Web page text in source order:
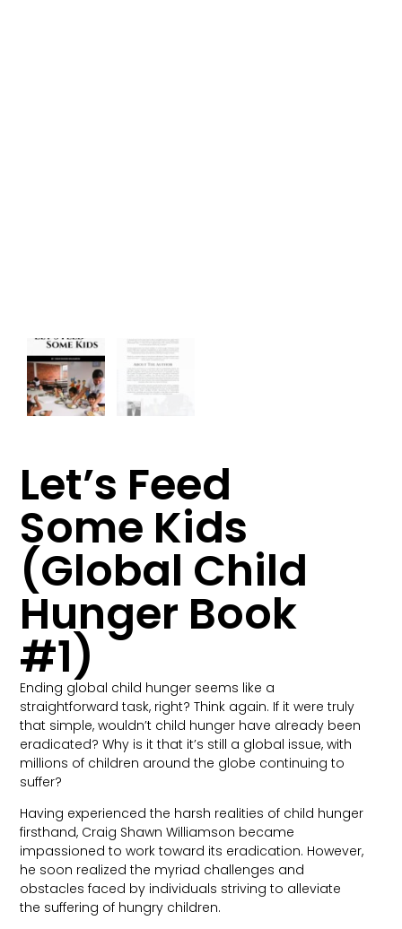
Let’s Feed
Some Kids
(Global Child
Hunger Book
#1)
Ending global child hunger seems like a
straightforward task, right? Think again. If it were truly
that simple, wouldn’t child hunger have already been
eradicated? Why is it that it’s still a global issue, with
millions of children around the globe continuing to
suffer?
Having experienced the harsh realities of child hunger
firsthand, Craig Shawn Williamson became
impassioned to work toward its eradication. However,
he soon realized the myriad challenges and
obstacles faced by individuals striving to alleviate
the suffering of hungry children.